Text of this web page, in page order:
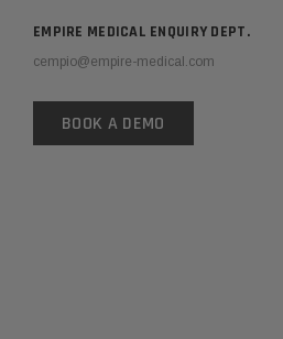
EMPIRE MEDICAL ENQUIRY DEPT.
cempio@empire-medical.com
BOOK A DEMO